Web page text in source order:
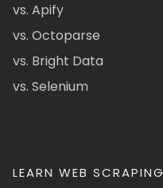
vs. Apify
vs. Octoparse
vs. Bright Data
vs. Selenium
LEARN WEB SCRAPING